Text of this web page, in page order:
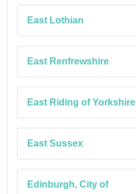
East Lothian
East Renfrewshire
East Riding of Yorkshire
East Sussex
Edinburgh, City of